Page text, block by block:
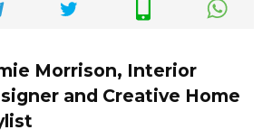
Morrison, Interior
and Creative Home